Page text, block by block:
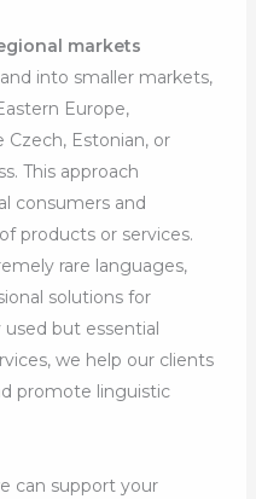
markets
into smaller markets,
Europe,
Estonian, or
This approach
consumers and
products or services.
rare languages,
solutions for
but essential
we help our clients
promote linguistic
can support your